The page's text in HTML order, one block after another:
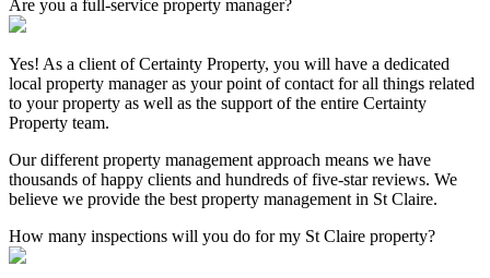
Are you a full-service property manager?
Yes! As a client of Certainty Property, you will have a dedicated
local property manager as your point of contact for all things related
to your property as well as the support of the entire Certainty
Property team.
Our different property management approach means we have
thousands of happy clients and hundreds of five-star reviews. We
believe we provide the best property management in St Claire.
How many inspections will you do for my St Claire property?